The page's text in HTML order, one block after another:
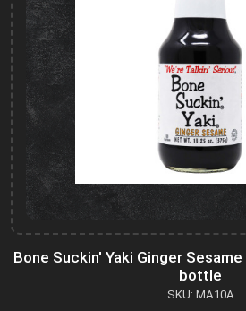
Bone Suckin' Yaki Ginger
bottle
SKU: MA10A